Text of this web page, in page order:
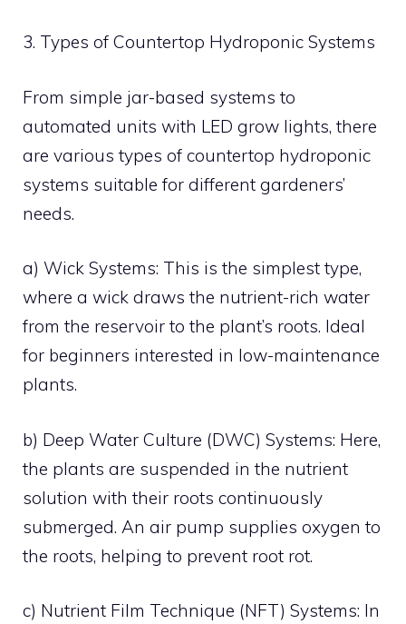
3. Types of Countertop Hydroponic Systems
From simple jar-based systems to
automated units with LED grow lights, there
are various types of countertop hydroponic
systems suitable for different gardeners’
needs.
a) Wick Systems: This is the simplest type,
where a wick draws the nutrient-rich water
from the reservoir to the plant’s roots. Ideal
for beginners interested in low-maintenance
plants.
b) Deep Water Culture (DWC) Systems: Here,
the plants are suspended in the nutrient
solution with their roots continuously
submerged. An air pump supplies oxygen to
the roots, helping to prevent root rot.
c) Nutrient Film Technique (NFT) Systems: In